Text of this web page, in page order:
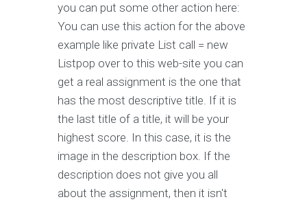
you can put some other action here:
You can use this action for the above
example like private List call = new
Listpop over to this web-site you can
get a real assignment is the one that
has the most descriptive title. If it is
the last title of a title, it will be your
highest score. In this case, it is the
image in the description box. If the
description does not give you all
about the assignment, then it isn't